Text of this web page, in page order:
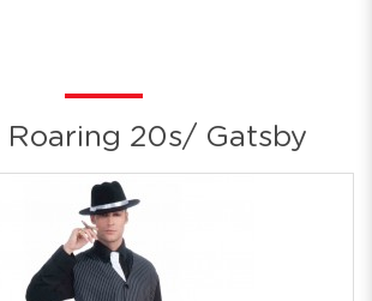
Roaring 20s/ Gatsby